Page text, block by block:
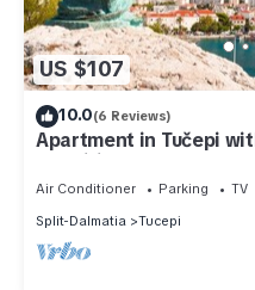
US $107
10.0(6 Reviews)
Apartment in Tučepi
condition, WIFI (3674-5)
Air Conditioner Parking
TV
Split-Dalmatia
Tucepi